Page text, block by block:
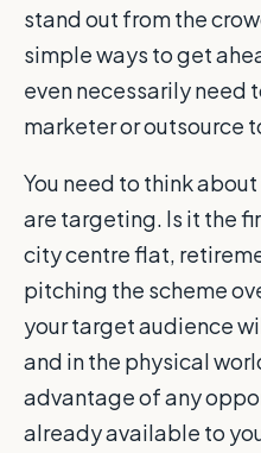
stand out from the
simple ways to get
even necessarily need
marketer or outsource
You need to think
are targeting. Is it the
city centre flat,
pitching the scheme
your target audience
and in the physical
advantage of any
already available to